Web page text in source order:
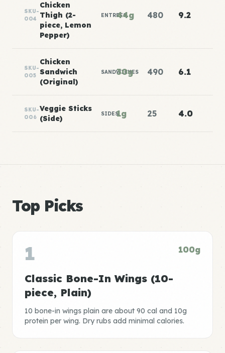
SKU-
004
Chicken
Thigh (2-
piece, Lemon
Pepper)
ENTREES44g 480 9.2
SKU-
005
Chicken
Sandwich
(Original)
SANDWICHES
30g 490 6.1
SKU-
006
Veggie Sticks
(Side)
SIDES1g 25 4.0
Top Picks
1 100g
Classic Bone-In Wings (10-
piece, Plain)
10 bone-in wings plain are about 90 cal and 10g
protein per wing. Dry rubs add minimal calories.